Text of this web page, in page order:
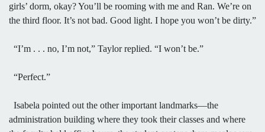
girls’ dorm, okay? You’ll be rooming with me and Ran. We’re on
the third floor. It’s not bad. Good light. I hope you won’t be dirty.”
“I’m . . . no, I’m not,” Taylor replied. “I won’t be.”
“Perfect.”
Isabela pointed out the other important landmarks—the
administration building where they took their classes and where